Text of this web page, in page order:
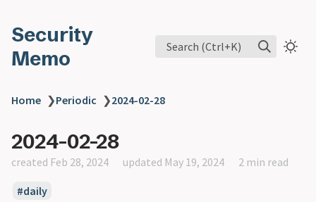
Security
Memo
Search (Ctrl+K)
Home ❯Periodic ❯2024-02-28
2024-02-28
created Feb 28, 2024 updated May 19, 2024 2 min read
daily